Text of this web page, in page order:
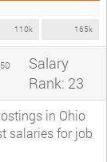
110k 165k
Salary
Rank: 23
in Ohio
salaries for job